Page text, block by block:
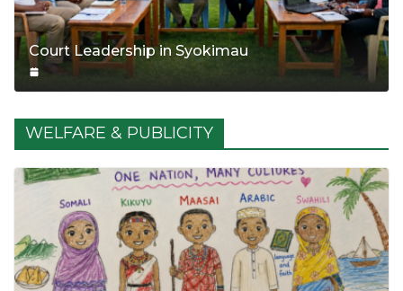
Court Leadership in Syokimau
WELFARE & PUBLICITY